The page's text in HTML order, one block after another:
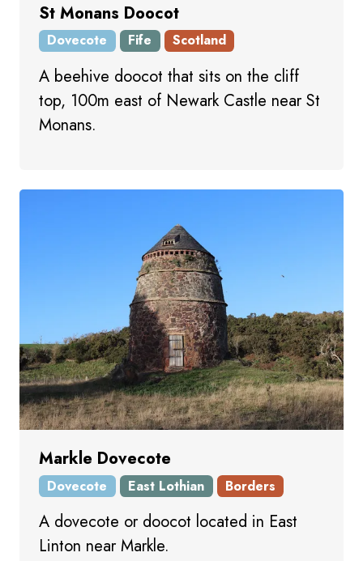
St Monans Doocot
Dovecote Fife Scotland
A beehive doocot that sits on the cliff
top, 100m east of Newark Castle near St
Monans.
Markle Dovecote
Dovecote East Lothian Borders
A dovecote or doocot located in East
Linton near Markle.